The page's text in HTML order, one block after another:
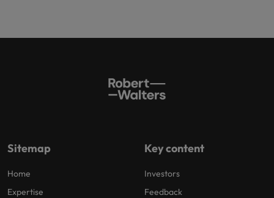
Sitemap
Home
Expertise
Key content
Investors
Feedback